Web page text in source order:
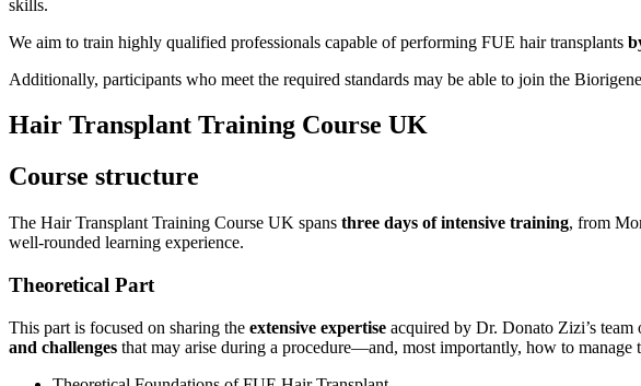
skills.
We aim to train highly qualified professionals capable of performing FUE hair transplants
Additionally, participants who meet the required standards may be able to join the
Hair Transplant Training Course UK
Course structure
The Hair Transplant Training Course UK spans three days of intensive training, from
well-rounded learning experience.
Theoretical Part
This part is focused on sharing the extensive expertise acquired by Dr. Donato Zizi’s team
and challenges that may arise during a procedure—and, most importantly, how to manage